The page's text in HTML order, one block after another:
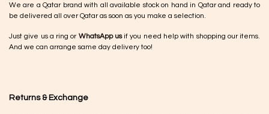
We are a Qatar brand with all available stock on hand in Qatar and ready to
be delivered all over Qatar as soon as you make a selection.
Just give us a ring or WhatsApp usif you need help with shopping our items.
And we can arrange same day delivery too!
Returns & Exchange